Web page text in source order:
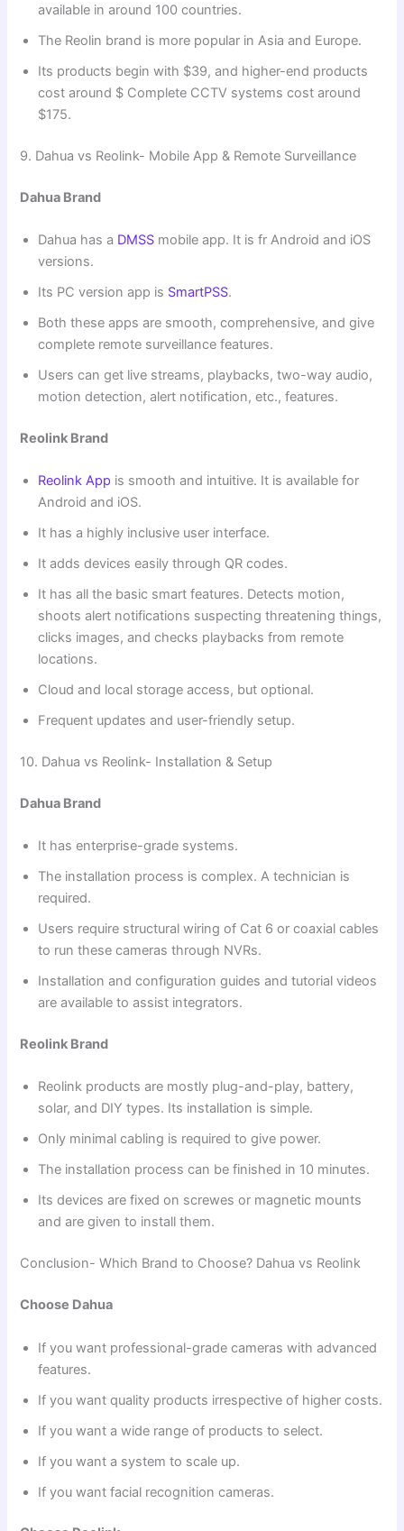
available in around 100 countries.
The Reolin brand is more popular in Asia and Europe.
Its products begin with $39, and higher-end products
cost around $ Complete CCTV systems cost around
$175.
9. Dahua vs Reolink- Mobile App & Remote Surveillance
Dahua Brand
Dahua has a DMSS mobile app. It is fr Android and iOS
versions.
Its PC version app is SmartPSS.
Both these apps are smooth, comprehensive, and give
complete remote surveillance features.
Users can get live streams, playbacks, two-way audio,
motion detection, alert notification, etc., features.
Reolink Brand
Reolink App is smooth and intuitive. It is available for
Android and iOS.
It has a highly inclusive user interface.
It adds devices easily through QR codes.
It has all the basic smart features. Detects motion,
shoots alert notifications suspecting threatening things,
clicks images, and checks playbacks from remote
locations.
Cloud and local storage access, but optional.
Frequent updates and user-friendly setup.
10. Dahua vs Reolink- Installation & Setup
Dahua Brand
It has enterprise-grade systems.
The installation process is complex. A technician is
required.
Users require structural wiring of Cat 6 or coaxial cables
to run these cameras through NVRs.
Installation and configuration guides and tutorial videos
are available to assist integrators.
Reolink Brand
Reolink products are mostly plug-and-play, battery,
solar, and DIY types. Its installation is simple.
Only minimal cabling is required to give power.
The installation process can be finished in 10 minutes.
Its devices are fixed on screwes or magnetic mounts
and are given to install them.
Conclusion- Which Brand to Choose? Dahua vs Reolink
Choose Dahua
If you want professional-grade cameras with advanced
features.
If you want quality products irrespective of higher costs.
If you want a wide range of products to select.
If you want a system to scale up.
If you want facial recognition cameras.